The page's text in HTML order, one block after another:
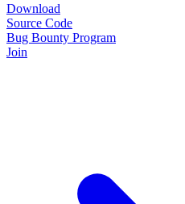
Download
Source Code
Bug Bounty Program
Join